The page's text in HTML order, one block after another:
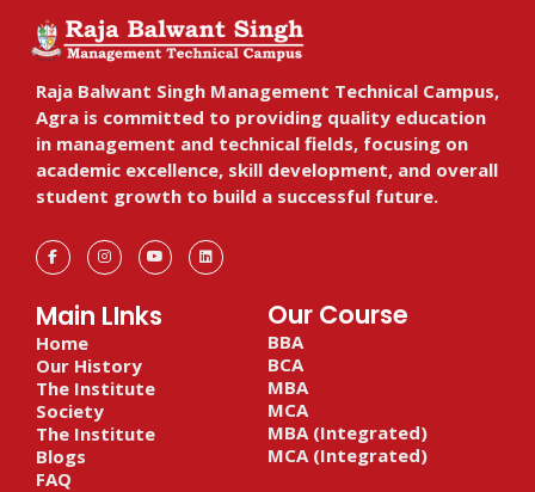
Raja Balwant Singh Management Technical Campus,
Agra is committed to providing quality education
in management and technical fields, focusing on
academic excellence, skill development, and overall
student growth to build a successful future.
F
a
c
o
k
-
f
I
n
s
m
Y
o
u
b
L
i
n
Main LInks
Home
Our History
The Institute
Society
The Institute
Blogs
FAQ
Our Course
BBA
BCA
MBA
MCA
MBA (Integrated)
MCA (Integrated)